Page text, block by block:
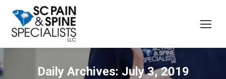
Daily Archives: July 3, 2019